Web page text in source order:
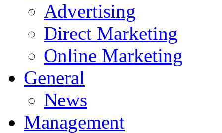
Advertising
Direct Marketing
Online Marketing
General
News
Management